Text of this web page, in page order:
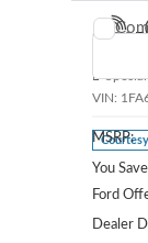
2026
VIN:
MSRP:
You Save
Ford
Dealer